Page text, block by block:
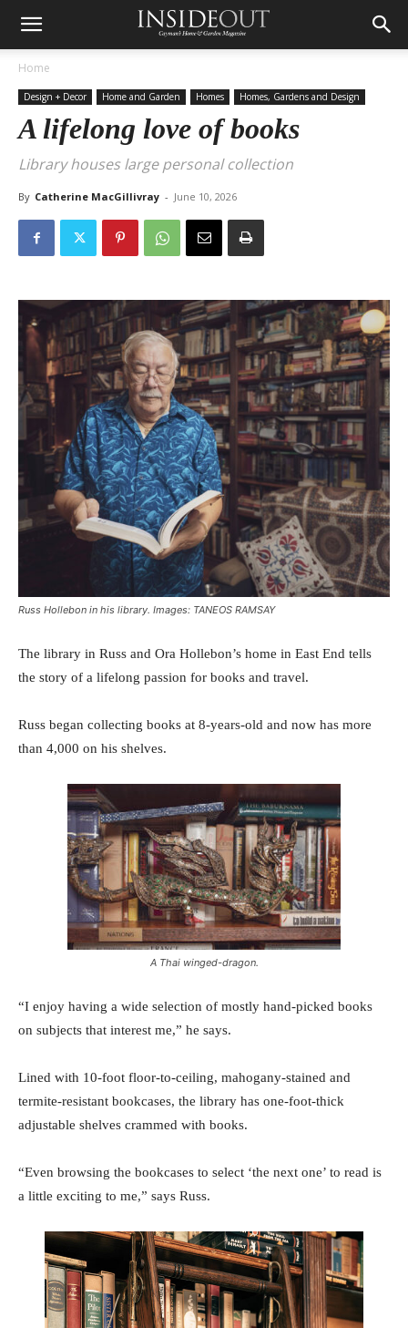
Home
Design + Decor Home and Garden Homes Homes, Gardens and Design
A lifelong love of books
Library houses large personal collection
By Catherine MacGillivray - June 10, 2026
Russ Hollebon in his library. Images: TANEOS RAMSAY
The library in Russ and Ora Hollebon’s home in East End tells
the story of a lifelong passion for books and travel.
Russ began collecting books at 8-years-old and now has more
than 4,000 on his shelves.
A Thai winged-dragon.
“I enjoy having a wide selection of mostly hand-picked books
on subjects that interest me,” he says.
Lined with 10-foot floor-to-ceiling, mahogany-stained and
termite-resistant bookcases, the library has one-foot-thick
adjustable shelves crammed with books.
“Even browsing the bookcases to select ‘the next one’ to read is
a little exciting to me,” says Russ.